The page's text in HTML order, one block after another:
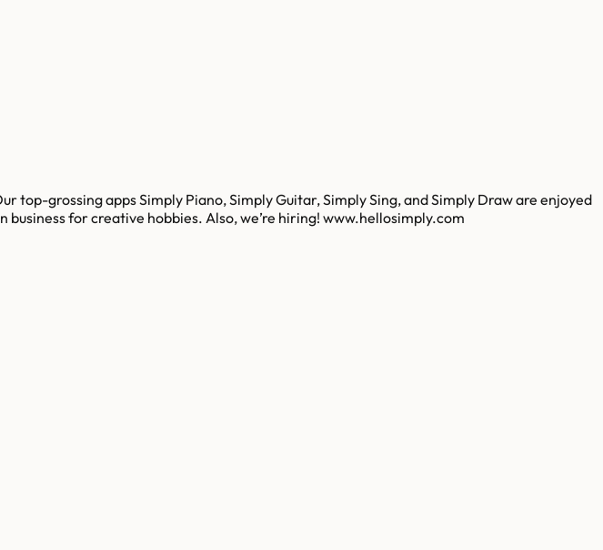
grossing apps Simply Piano, Simply Guitar, Simply Sing, and Simply Draw are enjoyed
for creative hobbies. Also, we’re hiring! www.hellosimply.com